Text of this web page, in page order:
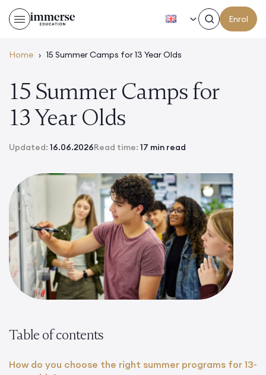
Enrol
Home › 15 Summer Camps for 13 Year Olds
15 Summer Camps for
13 Year Olds
Updated: 16.06.2026Read time: 17 min read
Table of contents
How do you choose the right summer programs for 13-